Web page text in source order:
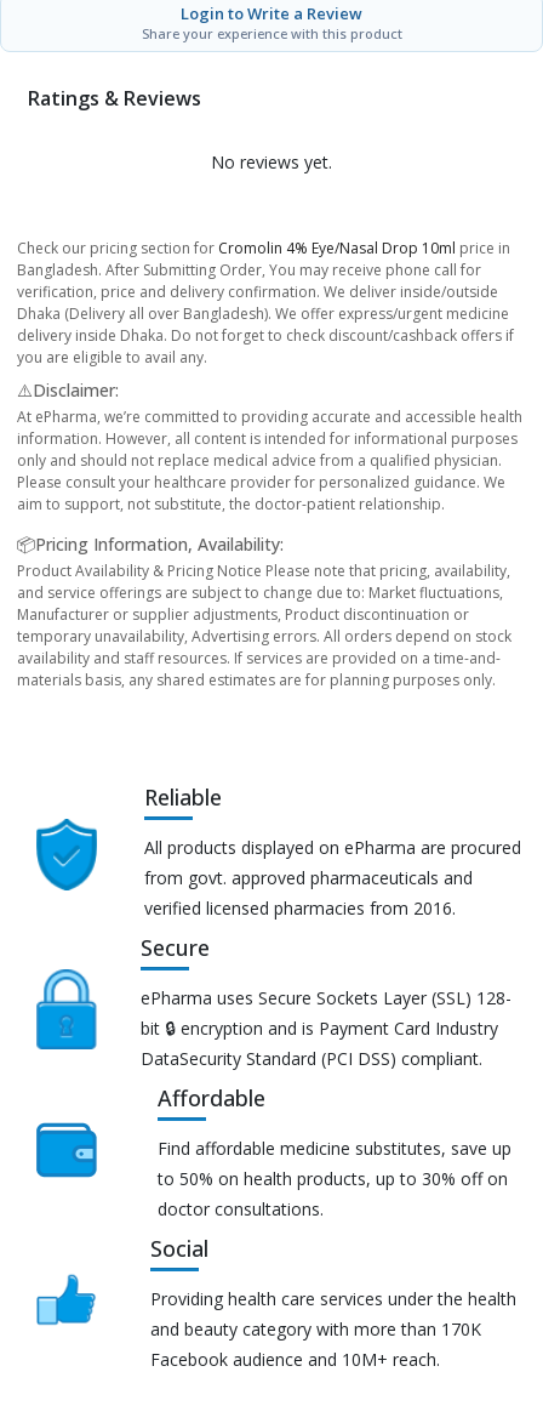
Login to Write a Review
Share your experience with this product
Ratings & Reviews
No reviews yet.
Check our pricing section for Cromolin 4% Eye/Nasal Drop 10ml price in
Bangladesh. After Submitting Order, You may receive phone call for
verification, price and delivery confirmation. We deliver inside/outside
Dhaka (Delivery all over Bangladesh). We offer express/urgent medicine
delivery inside Dhaka. Do not forget to check discount/cashback offers if
you are eligible to avail any.
⚠️Disclaimer:
At ePharma, we’re committed to providing accurate and accessible health
information. However, all content is intended for informational purposes
only and should not replace medical advice from a qualified physician.
Please consult your healthcare provider for personalized guidance. We
aim to support, not substitute, the doctor-patient relationship.
📦Pricing Information, Availability:
Product Availability & Pricing Notice Please note that pricing, availability,
and service offerings are subject to change due to: Market fluctuations,
Manufacturer or supplier adjustments, Product discontinuation or
temporary unavailability, Advertising errors. All orders depend on stock
availability and staff resources. If services are provided on a time-and-
materials basis, any shared estimates are for planning purposes only.
Reliable
All products displayed on ePharma are procured
from govt. approved pharmaceuticals and
verified licensed pharmacies from 2016.
Secure
ePharma uses Secure Sockets Layer (SSL) 128-
bit 🔒 encryption and is Payment Card Industry
DataSecurity Standard (PCI DSS) compliant.
Affordable
Find affordable medicine substitutes, save up
to 50% on health products, up to 30% off on
doctor consultations.
Social
Providing health care services under the health
and beauty category with more than 170K
Facebook audience and 10M+ reach.